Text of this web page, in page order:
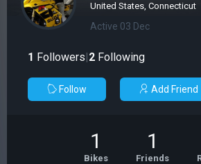
United States, Connecticut
Active 03 Dec
1 Followers|2 Following
Follow Add Friend
1
Bikes
1
Friends